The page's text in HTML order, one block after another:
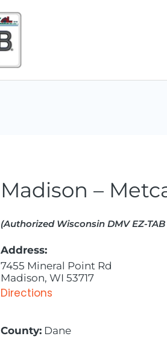
Madison –
(Authorized Wisconsin DMV EZ-
Address:
7455 Mineral Point Rd
Madison, WI 53717
Directions
County: Dane